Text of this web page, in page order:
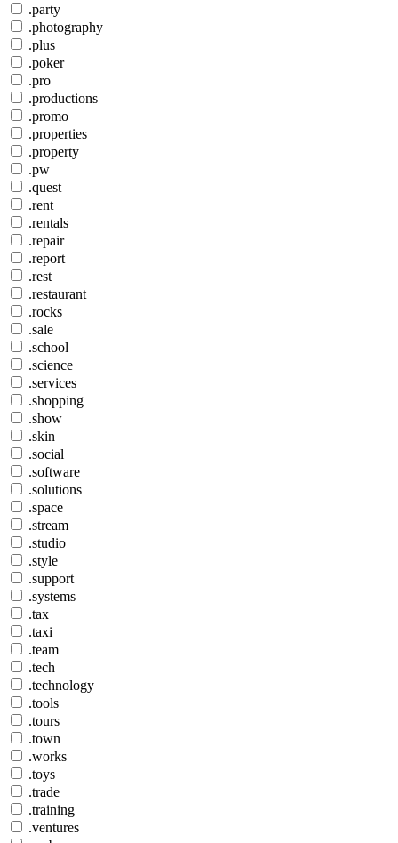
.party
.photography
.plus
.poker
.pro
.productions
.promo
.properties
.property
.pw
.quest
.rent
.rentals
.repair
.report
.rest
.restaurant
.rocks
.sale
.school
.science
.services
.shopping
.show
.skin
.social
.software
.solutions
.space
.stream
.studio
.style
.support
.systems
.tax
.taxi
.team
.tech
.technology
.tools
.tours
.town
.works
.toys
.trade
.training
.ventures